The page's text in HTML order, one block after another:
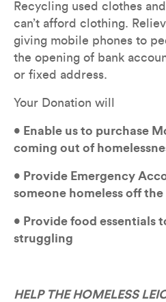
Recycling used clothes
can’t afford clothing.
giving mobile phones to
the opening of bank
or fixed address.
Your Donation will
• Enable us to purchase
coming out of
• Provide Emergency
someone homeless off the
• Provide food essentials
struggling
HELP THE HOMELESS